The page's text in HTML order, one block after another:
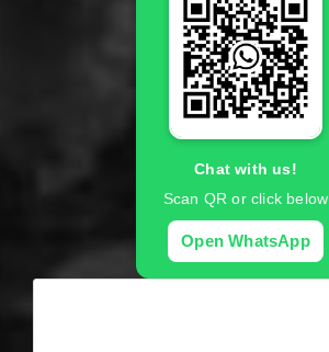
Chat with us!
Scan QR or click below
Open WhatsApp